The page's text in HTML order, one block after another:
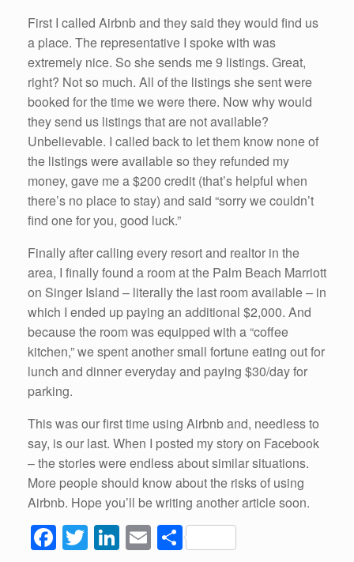
First I called Airbnb and they said they would find us
a place. The representative I spoke with was
extremely nice. So she sends me 9 listings. Great,
right? Not so much. All of the listings she sent were
booked for the time we were there. Now why would
they send us listings that are not available?
Unbelievable. I called back to let them know none of
the listings were available so they refunded my
money, gave me a $200 credit (that’s helpful when
there’s no place to stay) and said “sorry we couldn’t
find one for you, good luck.”
Finally after calling every resort and realtor in the
area, I finally found a room at the Palm Beach Marriott
on Singer Island – literally the last room available – in
which I ended up paying an additional $2,000. And
because the room was equipped with a “coffee
kitchen,” we spent another small fortune eating out for
lunch and dinner everyday and paying $30/day for
parking.
This was our first time using Airbnb and, needless to
say, is our last. When I posted my story on Facebook
– the stories were endless about similar situations.
More people should know about the risks of using
Airbnb. Hope you’ll be writing another article soon.
F T Li E S